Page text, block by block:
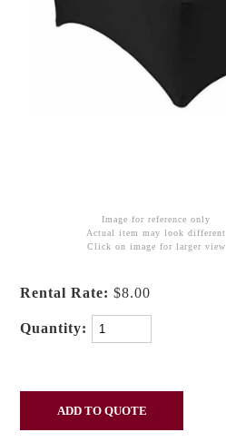
Image for reference only
Actual item may look different
Click on image for larger view
Rental Rate: $8.00
Quantity: